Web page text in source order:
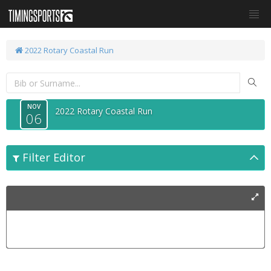
2022 Rotary Coastal Run
NOV
06 2022 Rotary Coastal Run
Filter Editor